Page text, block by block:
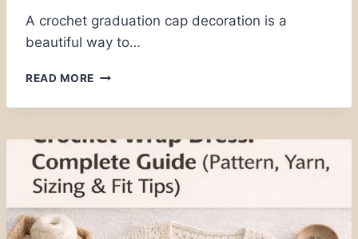
A crochet graduation cap decoration is a
beautiful way to…
READ MORE ELEGANT
GRADUATION
DECORATION
(FREE
GUIDE)